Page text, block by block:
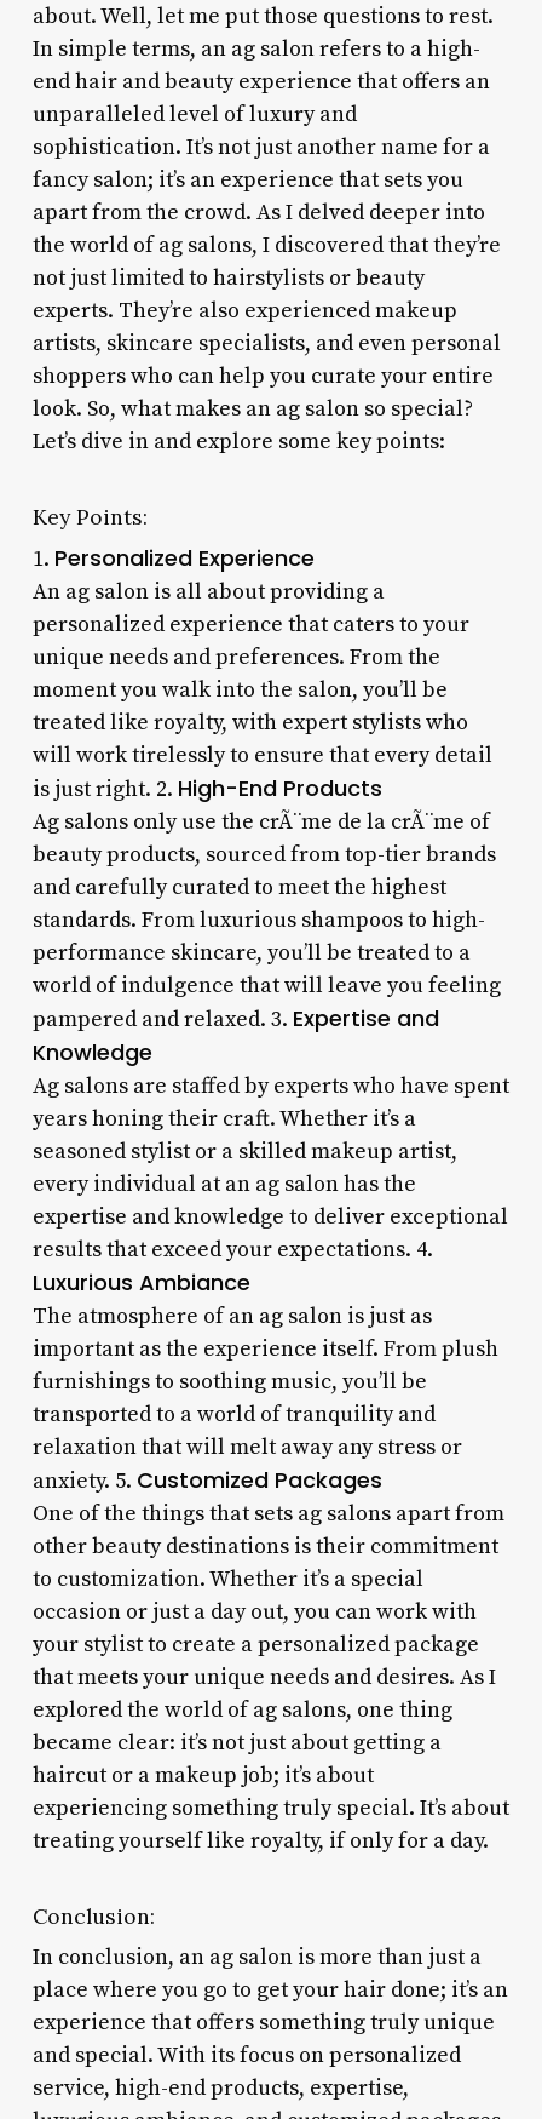
about. Well, let me put those questions to rest.
In simple terms, an ag salon refers to a high-
end hair and beauty experience that offers an
unparalleled level of luxury and
sophistication. It’s not just another name for a
fancy salon; it’s an experience that sets you
apart from the crowd. As I delved deeper into
the world of ag salons, I discovered that they’re
not just limited to hairstylists or beauty
experts. They’re also experienced makeup
artists, skincare specialists, and even personal
shoppers who can help you curate your entire
look. So, what makes an ag salon so special?
Let’s dive in and explore some key points:
Key Points:
1. Personalized Experience
An ag salon is all about providing a
personalized experience that caters to your
unique needs and preferences. From the
moment you walk into the salon, you’ll be
treated like royalty, with expert stylists who
will work tirelessly to ensure that every detail
is just right. 2. High-End Products
Ag salons only use the crÃ¨me de la crÃ¨me of
beauty products, sourced from top-tier brands
and carefully curated to meet the highest
standards. From luxurious shampoos to high-
performance skincare, you’ll be treated to a
world of indulgence that will leave you feeling
pampered and relaxed. 3. Expertise and
Knowledge
Ag salons are staffed by experts who have spent
years honing their craft. Whether it’s a
seasoned stylist or a skilled makeup artist,
every individual at an ag salon has the
expertise and knowledge to deliver exceptional
results that exceed your expectations. 4.
Luxurious Ambiance
The atmosphere of an ag salon is just as
important as the experience itself. From plush
furnishings to soothing music, you’ll be
transported to a world of tranquility and
relaxation that will melt away any stress or
anxiety. 5. Customized Packages
One of the things that sets ag salons apart from
other beauty destinations is their commitment
to customization. Whether it’s a special
occasion or just a day out, you can work with
your stylist to create a personalized package
that meets your unique needs and desires. As I
explored the world of ag salons, one thing
became clear: it’s not just about getting a
haircut or a makeup job; it’s about
experiencing something truly special. It’s about
treating yourself like royalty, if only for a day.
Conclusion:
In conclusion, an ag salon is more than just a
place where you go to get your hair done; it’s an
experience that offers something truly unique
and special. With its focus on personalized
service, high-end products, expertise,